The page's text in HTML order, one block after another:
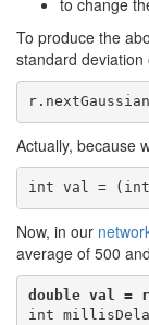
To produce the
standard deviation
Actually, because
Now, in our
average of 500
double val =